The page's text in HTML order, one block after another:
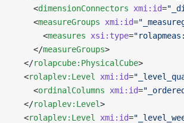
    <
dimensionConnectors xmi:id=
    <
measureGroups xmi:id=
      <
measures xsi:type=
    </
measureGroups>
  </
rolapcube:PhysicalCube>
  <
rolaplev:Level xmi:id=
    <
ordinalColumns xmi:id=
  </
rolaplev:Level>
  <
rolaplev:Level xmi:id=